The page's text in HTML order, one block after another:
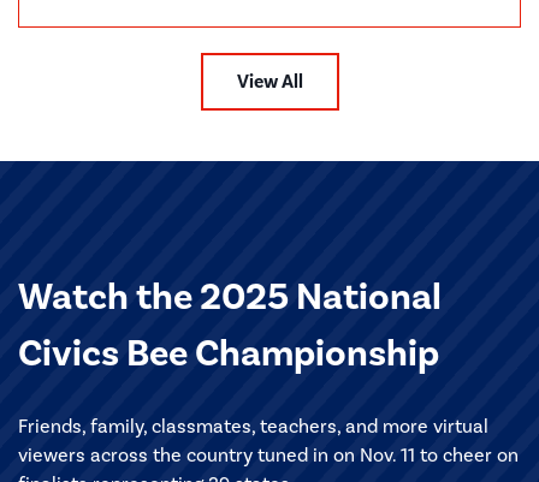
View All
Watch the 2025 National
Civics Bee Championship
Friends, family, classmates, teachers, and more virtual
viewers across the country tuned in on Nov. 11 to cheer on